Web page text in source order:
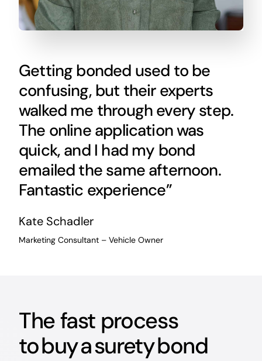
Getting bonded used to be
confusing, but their experts
walked me through every step.
The online application was
quick, and I had my bond
emailed the same afternoon.
Fantastic experience”
Kate Schadler
Marketing Consultant – Vehicle Owner
The fast process
to buy a surety bond